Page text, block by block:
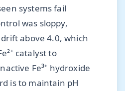
systems fail
was sloppy,
above 4.0, which
catalyst to
Fe³⁺ hydroxide
is to maintain pH